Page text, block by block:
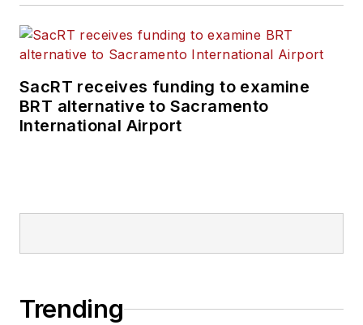
SacRT receives funding to examine
BRT alternative to Sacramento
International Airport
Trending